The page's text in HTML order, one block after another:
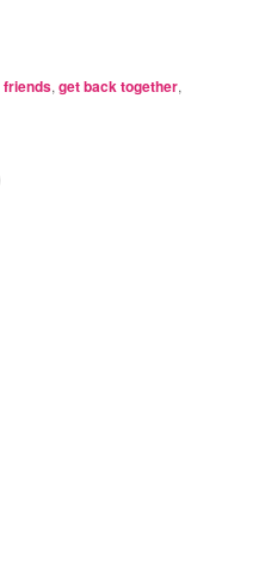
friends,get back together,